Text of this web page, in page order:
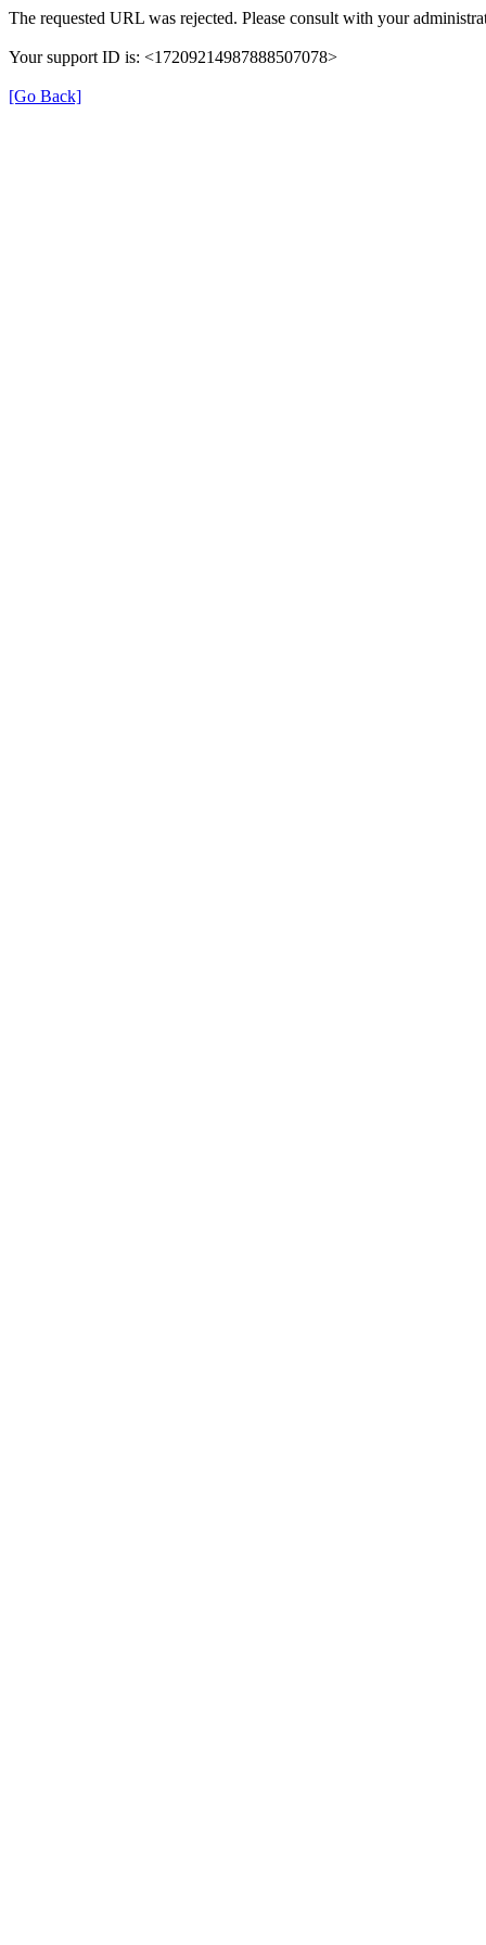
The requested URL was rejected. Please consult with your
Your support ID is: <17209214987888507078>
[Go Back]